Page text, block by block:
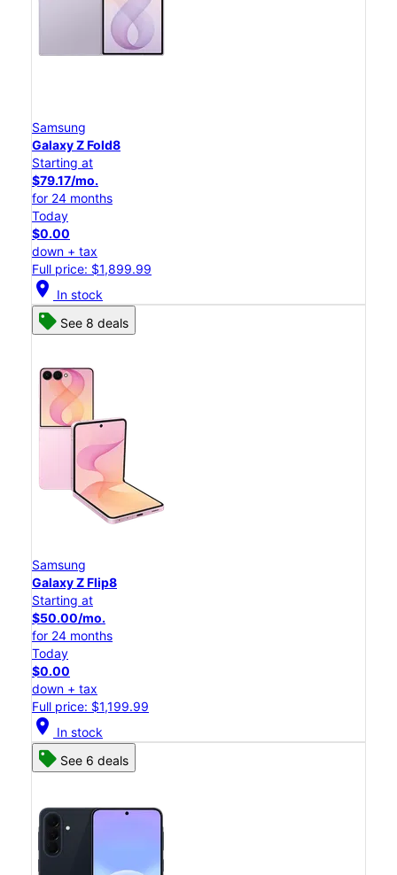
Samsung
Galaxy Z Fold8
Starting at
$79.17/mo.
for 24 months
Today
$0.00
down + tax
Full price: $1,899.99
location_on In stock
See 8 deals
Samsung
Galaxy Z Flip8
Starting at
$50.00/mo.
for 24 months
Today
$0.00
down + tax
Full price: $1,199.99
location_on In stock
See 6 deals